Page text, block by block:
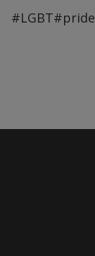
#LGBT#pride